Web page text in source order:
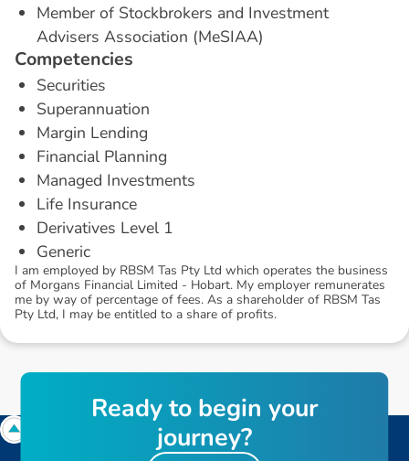
Member of Stockbrokers and Investment
Advisers Association (MeSIAA)
Competencies
Securities
Superannuation
Margin Lending
Financial Planning
Managed Investments
Life Insurance
Derivatives Level 1
Generic
I am employed by RBSM Tas Pty Ltd which operates the business
of Morgans Financial Limited - Hobart. My employer remunerates
me by way of percentage of fees. As a shareholder of RBSM Tas
Pty Ltd, I may be entitled to a share of profits.
Readyto begin your
journey?